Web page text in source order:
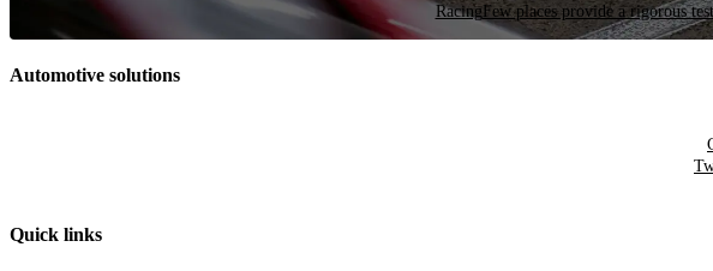
RacingFew places provide a rigorous
Automotive solutions
Quick links